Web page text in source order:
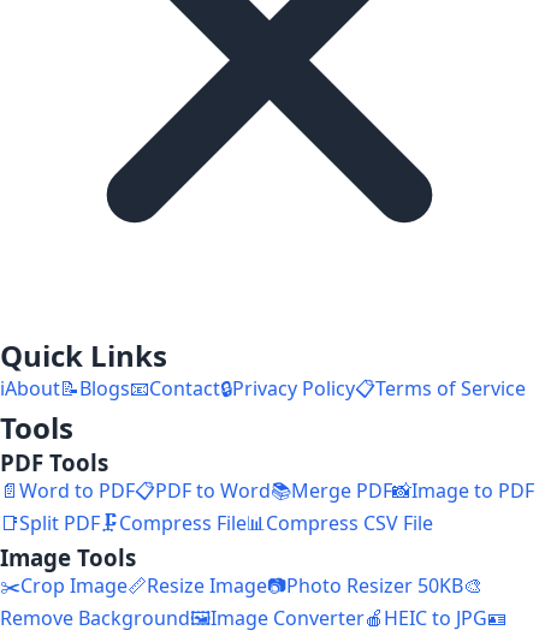
Quick Links
ℹ️About📝Blogs📧Contact🔒Privacy Policy📋Terms of Service
Tools
PDF Tools
📄Word to PDF📋PDF to Word📚Merge PDF📸Image to PDF
📑Split PDF🗜️Compress File📊Compress CSV File
Image Tools
✂️Crop Image📏Resize Image📷Photo Resizer 50KB🎨
Remove Background🖼️Image Converter🍎HEIC to JPG🪪